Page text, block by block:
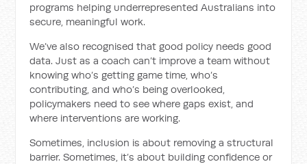
programs helping underrepresented Australians into
secure, meaningful work.
We’ve also recognised that good policy needs good
data. Just as a coach can’t improve a team without
knowing who’s getting game time, who’s
contributing, and who’s being overlooked,
policymakers need to see where gaps exist, and
where interventions are working.
Sometimes, inclusion is about removing a structural
barrier. Sometimes, it’s about building confidence or